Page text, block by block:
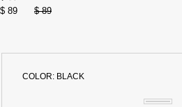
$ 89
$ 89
COLOR: BLACK